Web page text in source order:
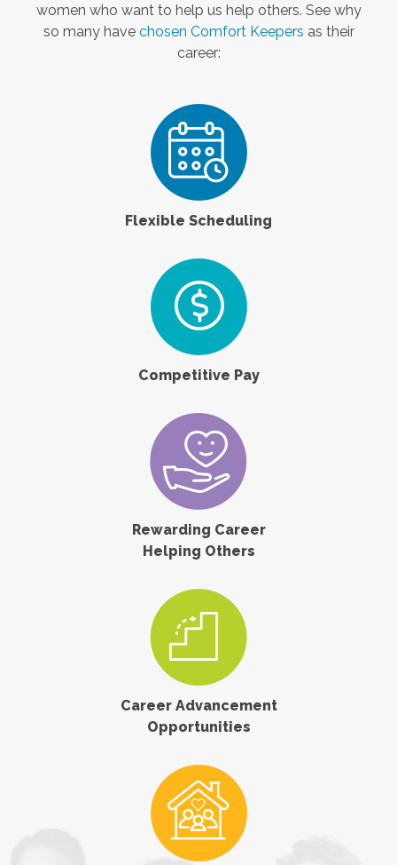
women who want to help us help others. See why
so many have chosen Comfort Keepers as their
career:
Flexible Scheduling
Competitive Pay
Rewarding Career
Helping Others
Career Advancement
Opportunities